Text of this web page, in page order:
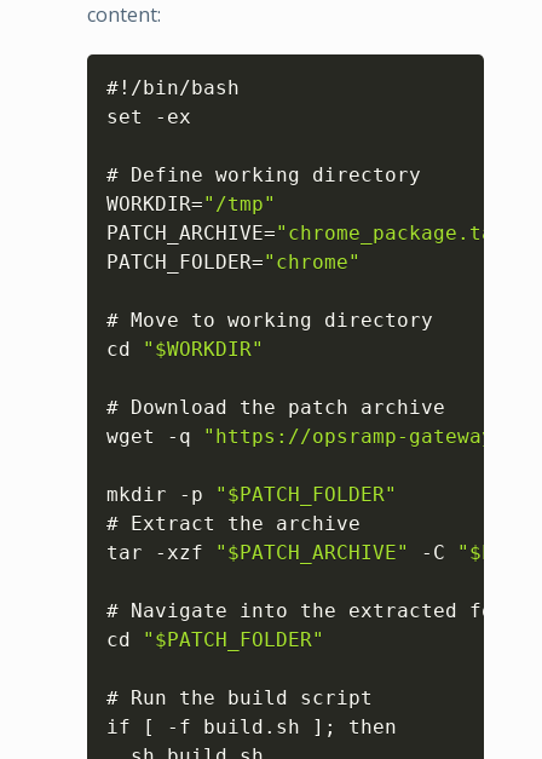
content:
#!/bin/bash
set -ex
# Define working directory
WORKDIR="/tmp"
PATCH_ARCHIVE=
PATCH_FOLDER="chrome"
# Move to working directory
cd
"$WORKDIR"
# Download the patch archive
wget -q
"https://opsramp-
mkdir -p
"$PATCH_FOLDER"
# Extract the archive
tar -xzf
"$PATCH_ARCHIVE" -C
# Navigate into the extracted folder
cd
"$PATCH_FOLDER"
# Run the build script
if
[ -f build.sh ] ; then